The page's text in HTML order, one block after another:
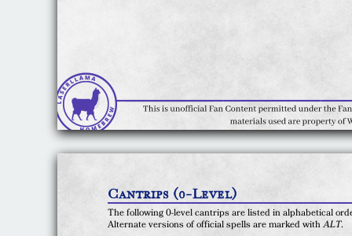
Cantrips (0-Level)
The following 0-level cantrips are listed in alphabetical
Alternate versions of official spells are marked withALT.